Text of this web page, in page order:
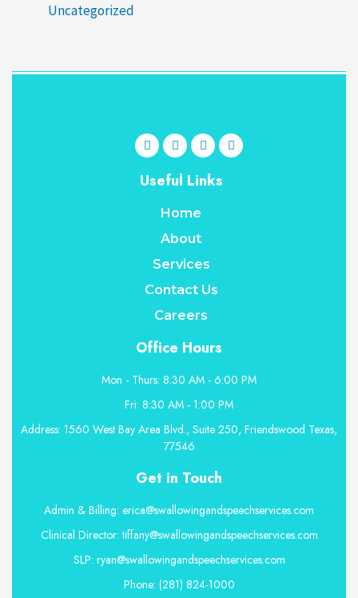
Uncategorized
Useful Links
Home
About
Services
Contact Us
Careers
Office Hours
Mon - Thurs: 8:30 AM - 6:00 PM
Fri: 8:30 AM - 1:00 PM
Address: 1560 West Bay Area Blvd., Suite 250, Friendswood Texas,
77546
Get in Touch
Admin & Billing: erica@swallowingandspeechservices.com
Clinical Director: tiffany@swallowingandspeechservices.com
SLP: ryan@swallowingandspeechservices.com
Phone: (281) 824-1000